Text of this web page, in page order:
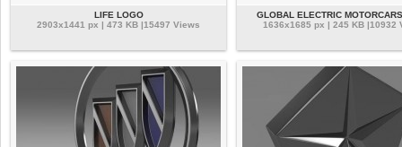
LIFE LOGO
2903x1441 px | 473 KB |15497 Views
GLOBAL ELECTRIC
1636x1685 px | 245 KB |10932